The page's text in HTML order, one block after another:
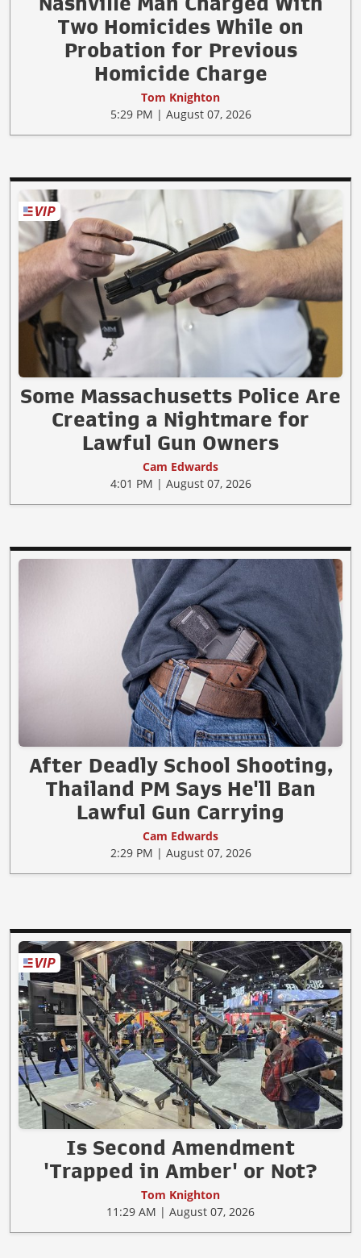
Two Homicides While on
Probation for Previous
Homicide Charge
Tom Knighton
5:29 PM | August 07, 2026
Some Massachusetts Police Are
Creating a Nightmare for
Lawful Gun Owners
Cam Edwards
4:01 PM | August 07, 2026
After Deadly School Shooting,
Thailand PM Says He'll Ban
Lawful Gun Carrying
Cam Edwards
2:29 PM | August 07, 2026
Is Second Amendment
'Trapped in Amber' or Not?
Tom Knighton
11:29 AM | August 07, 2026